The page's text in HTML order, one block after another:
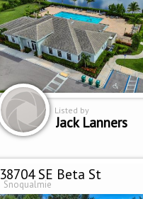
Listed by
Jack Lanners
38704 SE Beta St
Snoqualmie